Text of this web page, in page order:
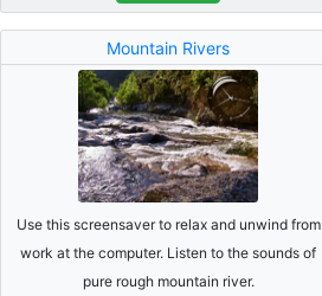
Mountain Rivers
Use this screensaver to relax and unwind from
work at the computer. Listen to the sounds of
pure rough mountain river.